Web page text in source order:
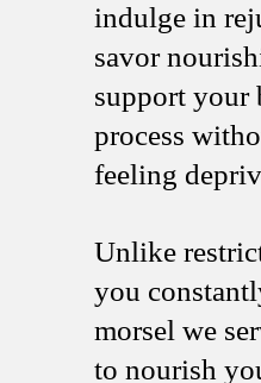
indulge in
savor
support your
process
feeling
Unlike
you
morsel we
to nourish